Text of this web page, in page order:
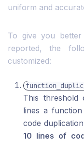
uniform and
To give you
reported, the
customized:
This threshold
lines a
code
10 lines of